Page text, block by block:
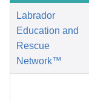
Labrador
Education and
Rescue
Network™